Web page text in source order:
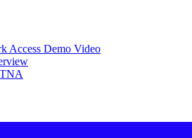
Access Demo Video